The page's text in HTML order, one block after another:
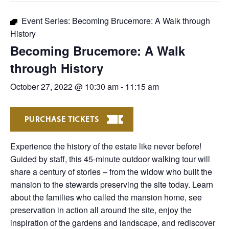
Event Series: Becoming Brucemore: A Walk through
History
Becoming Brucemore: A Walk
through History
October 27, 2022 @ 10:30 am- 11:15 am
PURCHASE TICKETS
Experience the history of the estate like never before!
Guided by staff, this 45-minute outdoor walking tour will
share a century of stories – from the widow who built the
mansion to the stewards preserving the site today. Learn
about the families who called the mansion home, see
preservation in action all around the site, enjoy the
inspiration of the gardens and landscape, and rediscover